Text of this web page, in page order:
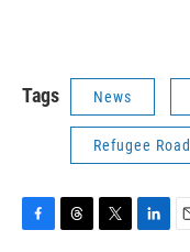
Tags News
Refugee Road
F
T
T
L
E